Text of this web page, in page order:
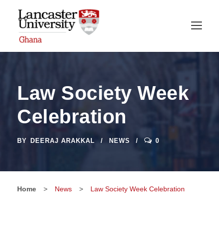
Law Society Week
Celebration
BY DEERAJ ARAKKAL NEWS 0
Home > News > Law Society Week Celebration